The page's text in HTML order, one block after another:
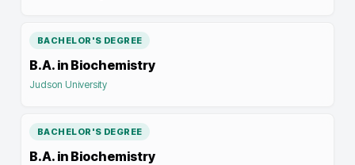
BACHELOR'S DEGREE
B.A. in Biochemistry
Judson University
BACHELOR'S DEGREE
B.A. in Biochemistry